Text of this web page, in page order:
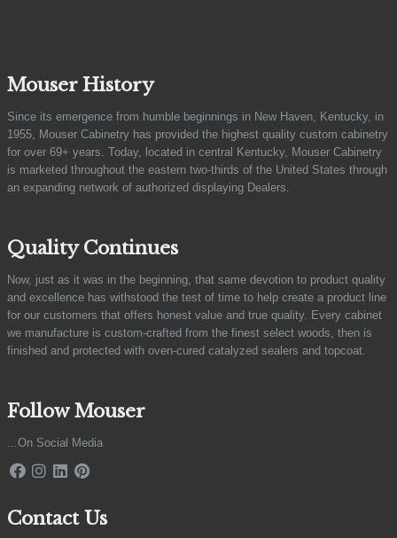
Mouser History
Since its emergence from humble beginnings in New Haven, Kentucky, in
1955, Mouser Cabinetry has provided the highest quality custom cabinetry
for over 69+ years. Today, located in central Kentucky, Mouser Cabinetry
is marketed throughout the eastern two-thirds of the United States through
an expanding network of authorized displaying Dealers.
Quality Continues
Now, just as it was in the beginning, that same devotion to product quality
and excellence has withstood the test of time to help create a product line
for our customers that offers honest value and true quality. Every cabinet
we manufacture is custom-crafted from the finest select woods, then is
finished and protected with oven-cured catalyzed sealers and topcoat.
Follow Mouser
...On Social Media
Contact Us